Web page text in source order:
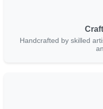
Handcrafted by skilled